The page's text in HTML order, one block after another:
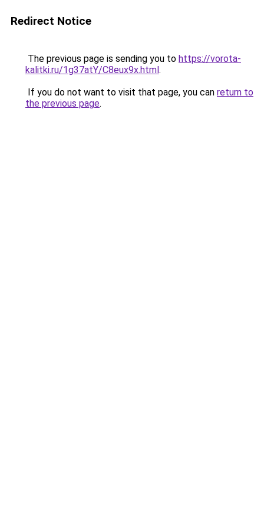
Redirect Notice
The previous page is sending you to https://vorota-
kalitki.ru/1g37atY/C8eux9x.html.
If you do not want to visit that page, you can return to
the previous page.